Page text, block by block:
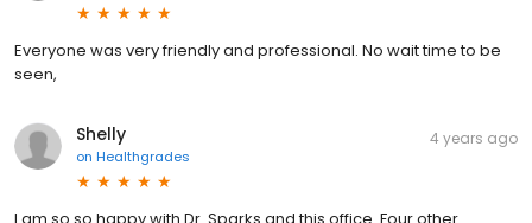
Everyone was very friendly and professional. No wait time to be
seen,
Shelly
on Healthgrades
4 years ago